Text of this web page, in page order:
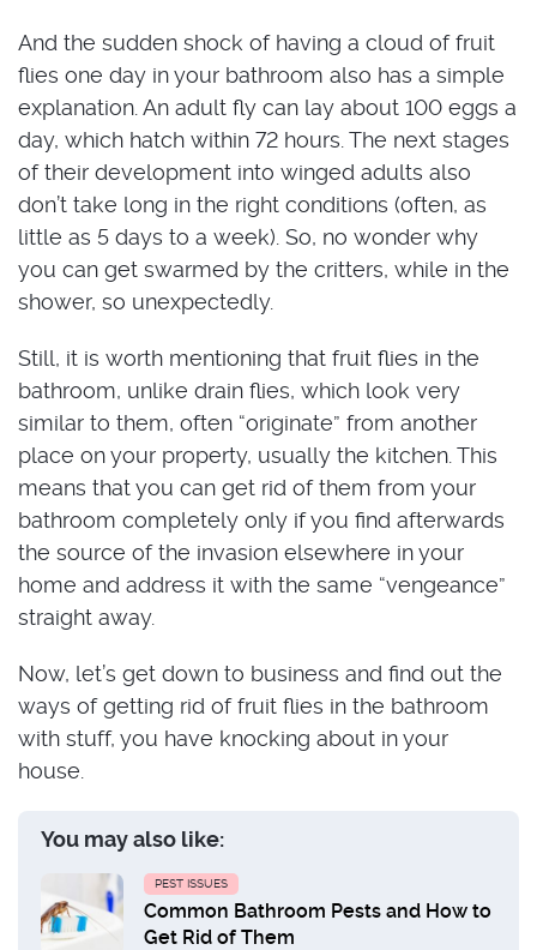
And the sudden shock of having a cloud of fruit
flies one day in your bathroom also has a simple
explanation. An adult fly can lay about 100 eggs a
day, which hatch within 72 hours. The next stages
of their development into winged adults also
don’t take long in the right conditions (often, as
little as 5 days to a week). So, no wonder why
you can get swarmed by the critters, while in the
shower, so unexpectedly.
Still, it is worth mentioning that fruit flies in the
bathroom, unlike drain flies, which look very
similar to them, often “originate” from another
place on your property, usually the kitchen. This
means that you can get rid of them from your
bathroom completely only if you find afterwards
the source of the invasion elsewhere in your
home and address it with the same “vengeance”
straight away.
Now, let’s get down to business and find out the
ways of getting rid of fruit flies in the bathroom
with stuff, you have knocking about in your
house.
You may also like:
PEST ISSUES
Common Bathroom Pests and How to
Get Rid of Them